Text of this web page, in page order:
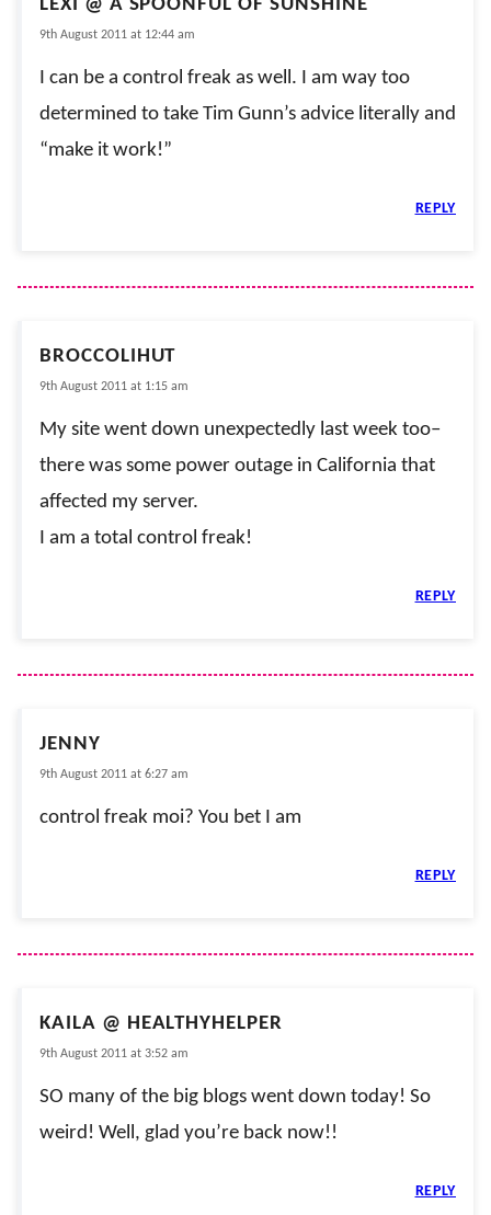
LEXI @ A SPOONFUL OF SUNSHINE
9th August 2011 at 12:44 am
I can be a control freak as well. I am way too
determined to take Tim Gunn’s advice literally and
“make it work!”
REPLY
BROCCOLIHUT
9th August 2011 at 1:15 am
My site went down unexpectedly last week too–
there was some power outage in California that
affected my server.
I am a total control freak!
REPLY
JENNY
9th August 2011 at 6:27 am
control freak moi? You bet I am
REPLY
KAILA @ HEALTHYHELPER
9th August 2011 at 3:52 am
SO many of the big blogs went down today! So
weird! Well, glad you’re back now!!
REPLY